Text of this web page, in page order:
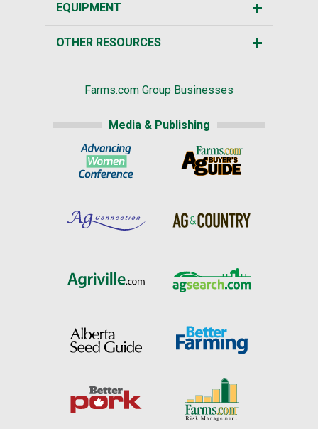
EQUIPMENT
OTHER RESOURCES
Farms.com Group Businesses
Media & Publishing